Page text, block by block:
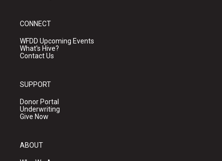
CONNECT
WFDD Upcoming Events
What's Hive?
Contact Us
SUPPORT
Donor Portal
Underwriting
Give Now
ABOUT